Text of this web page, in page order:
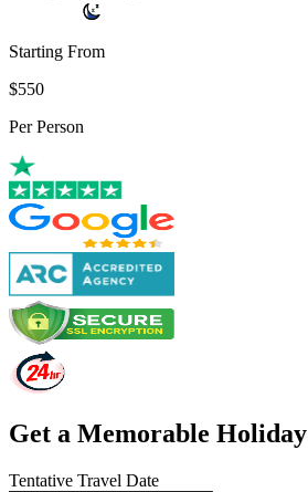
Starting From
$550
Per Person
Get a Memorable Holiday
Tentative Travel Date